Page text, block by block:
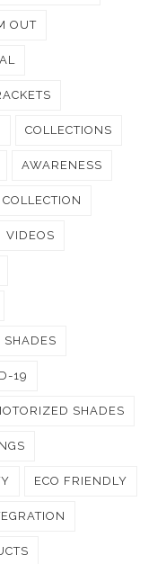
OUT
COLLECTIONS
AWARENESS
VIDEOS
SHADES
19
SHADES
ECO FRIENDLY